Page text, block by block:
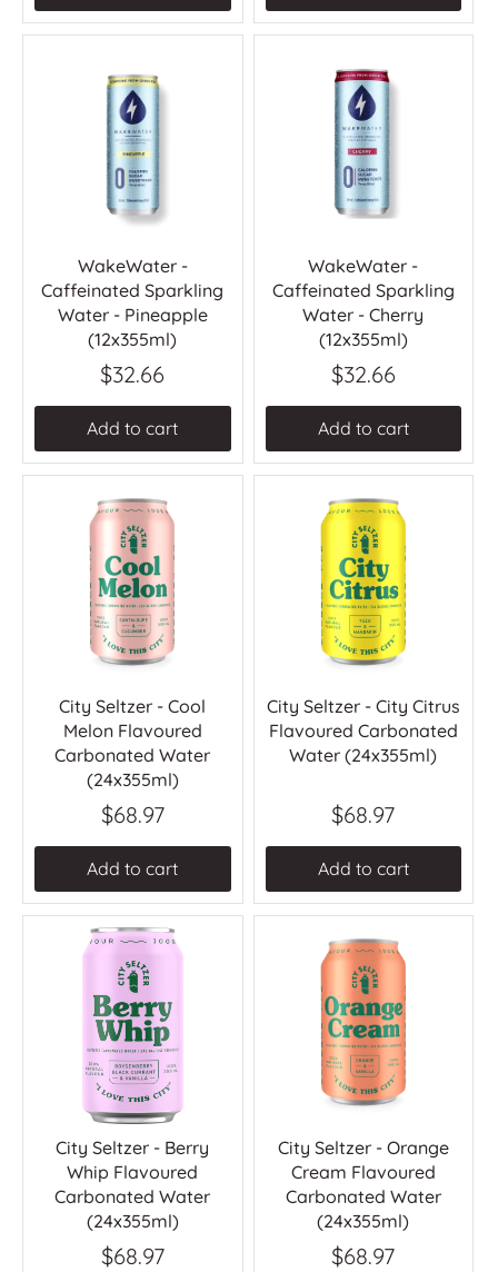
WakeWater -
Caffeinated Sparkling
Water - Pineapple
(12x355ml)
$32.66
Add to cart
WakeWater -
Caffeinated Sparkling
Water - Cherry
(12x355ml)
$32.66
Add to cart
City Seltzer - Cool
Melon Flavoured
Carbonated Water
(24x355ml)
$68.97
Add to cart
City Seltzer - City Citrus
Flavoured Carbonated
Water (24x355ml)
$68.97
Add to cart
City Seltzer - Berry
Whip Flavoured
Carbonated Water
(24x355ml)
$68.97
City Seltzer - Orange
Cream Flavoured
Carbonated Water
(24x355ml)
$68.97